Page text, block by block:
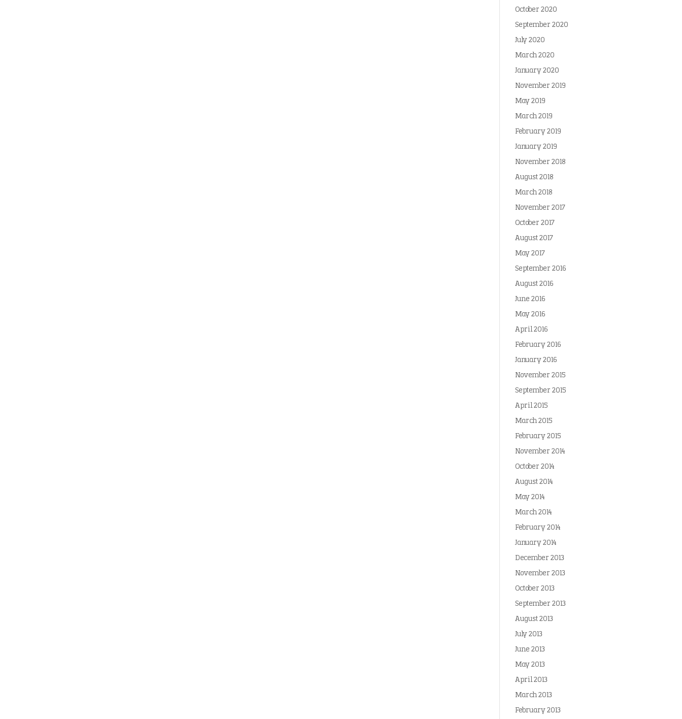
October 2020
September 2020
July 2020
March 2020
January 2020
November 2019
May 2019
March 2019
February 2019
January 2019
November 2018
August 2018
March 2018
November 2017
October 2017
August 2017
May 2017
September 2016
August 2016
June 2016
May 2016
April 2016
February 2016
January 2016
November 2015
September 2015
April 2015
March 2015
February 2015
November 2014
October 2014
August 2014
May 2014
March 2014
February 2014
January 2014
December 2013
November 2013
October 2013
September 2013
August 2013
July 2013
June 2013
May 2013
April 2013
March 2013
February 2013